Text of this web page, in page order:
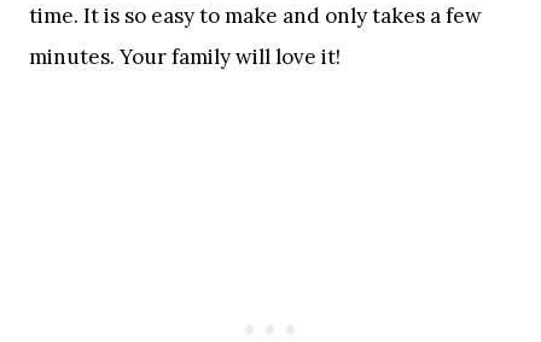
time. It is so easy to make and only takes a few
minutes. Your family will love it!